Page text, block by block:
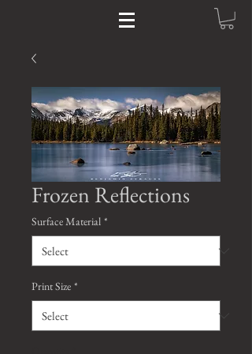
Frozen Reflections
Surface Material *
Print Size *